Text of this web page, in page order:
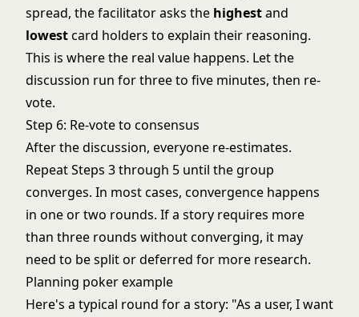
spread, the facilitator asks the highestand
lowestcard holders to explain their reasoning.
This is where the real value happens. Let the
discussion run for three to five minutes, then re-
vote.
Step 6: Re-vote to consensus
After the discussion, everyone re-estimates.
Repeat Steps 3 through 5 until the group
converges. In most cases, convergence happens
in one or two rounds. If a story requires more
than three rounds without converging, it may
need to be split or deferred for more research.
Planning poker example
Here's a typical round for a story: "As a user, I want